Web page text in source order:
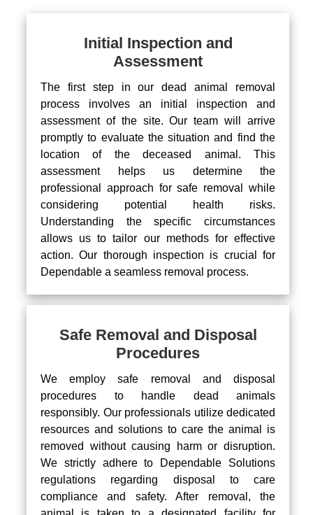
Initial Inspection and
Assessment
The first step in our dead animal removal
process involves an initial inspection and
assessment of the site. Our team will arrive
promptly to evaluate the situation and find the
location of the deceased animal. This
assessment helps us determine the
professional approach for safe removal while
considering potential health risks.
Understanding the specific circumstances
allows us to tailor our methods for effective
action. Our thorough inspection is crucial for
Dependable a seamless removal process.
Safe Removal and Disposal
Procedures
We employ safe removal and disposal
procedures to handle dead animals
responsibly. Our professionals utilize dedicated
resources and solutions to care the animal is
removed without causing harm or disruption.
We strictly adhere to Dependable Solutions
regulations regarding disposal to care
compliance and safety. After removal, the